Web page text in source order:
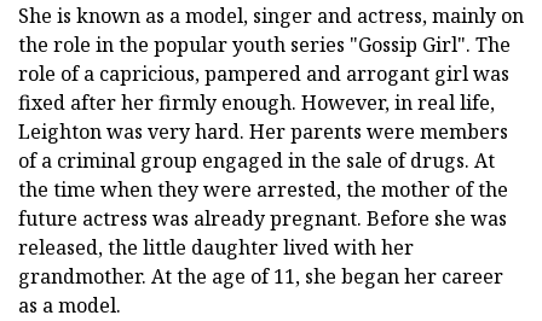
She is known as a model, singer and actress, mainly on
the role in the popular youth series "Gossip Girl". The
role of a capricious, pampered and arrogant girl was
fixed after her firmly enough. However, in real life,
Leighton was very hard. Her parents were members
of a criminal group engaged in the sale of drugs. At
the time when they were arrested, the mother of the
future actress was already pregnant. Before she was
released, the little daughter lived with her
grandmother. At the age of 11, she began her career
as a model.